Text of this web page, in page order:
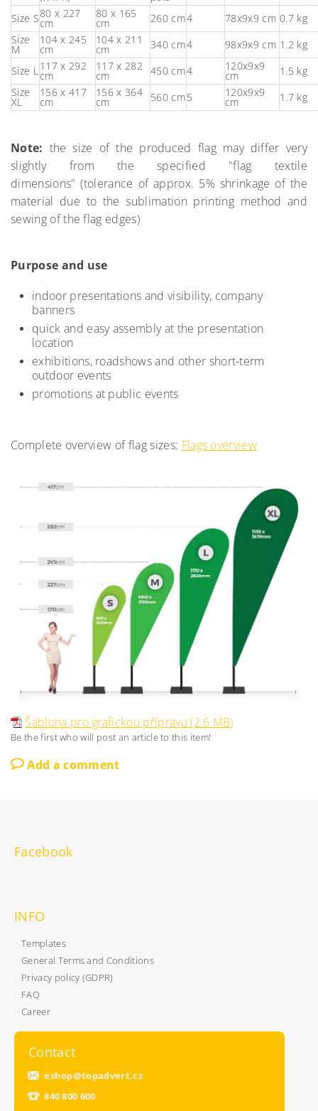
Size S80 x 227
cm
80 x 165
cm 260 cm4 78x9x9 cm 0.7 kg
Size
M
104 x 245
cm
104 x 211
cm 340 cm4 98x9x9 cm 1.2 kg
Size L 117 x 292
cm
117 x 282
cm 450 cm4 120x9x9
cm
1.5 kg
Size
XL
156 x 417
cm
156 x 364
cm 560 cm5 120x9x9
cm 1.7 kg
Note: the size of the produced flag may differ very
slightly from the specified "flag textile
dimensions" (tolerance of approx. 5% shrinkage of the
material due to the sublimation printing method and
sewing of the flag edges)
Purpose and use
indoor presentations and visibility, company
banners
quick and easy assembly at the presentation
location
exhibitions, roadshows and other short-term
outdoor events
promotions at public events
Complete overview of flag sizes: Flags overview
Šablona pro grafickou přípravu (2.6 MB)
Be the first who will post an article to this item!
Add a comment
Facebook
INFO
Templates
General Terms and Conditions
Privacy policy (GDPR)
FAQ
Career
Contact
eshop@topadvert.cz
840 800 600